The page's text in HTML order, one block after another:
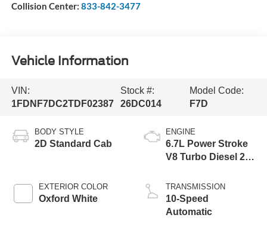
Collision Center: 833-842-3477
Vehicle Information
VIN:
1FDNF7DC2TDF02387
Stock #:
26DC014
Model Code:
F7D
BODY STYLE
2D Standard Cab
EXTERIOR COLOR
Oxford White
ENGINE
6.7L Power Stroke
V8 Turbo Diesel 270
lb.-ft. Torque
TRANSMISSION
10-Speed
Automatic